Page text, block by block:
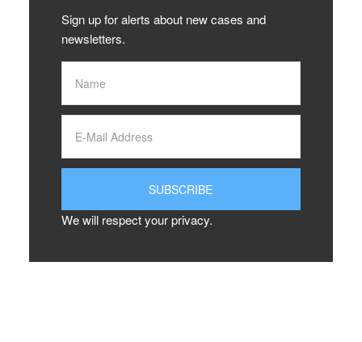
Sign up for alerts about new cases and
newsletters.
We will respect your privacy.